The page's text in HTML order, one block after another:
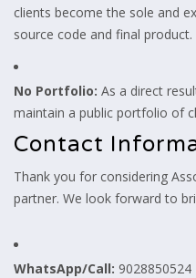
clients become the sole and
source code and final product.
No Portfolio: As a direct
maintain a public portfolio of
Contact
Thank you for considering
partner. We look forward to
WhatsApp/Call: 9028850524